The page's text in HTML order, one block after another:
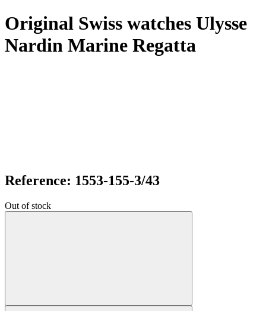
Original Swiss watches Ulysse
Nardin Marine Regatta
Reference: 1553-155-3/43
Out of stock